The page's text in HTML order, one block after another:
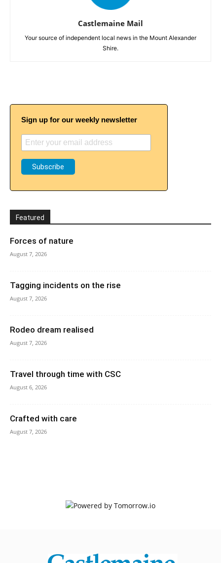
Castlemaine Mail
Your source of independent local news in the Mount Alexander
Shire.
Sign up for our weekly newsletter
Featured
Forces of nature
August 7, 2026
Tagging incidents on the rise
August 7, 2026
Rodeo dream realised
August 7, 2026
Travel through time with CSC
August 6, 2026
Crafted with care
August 7, 2026